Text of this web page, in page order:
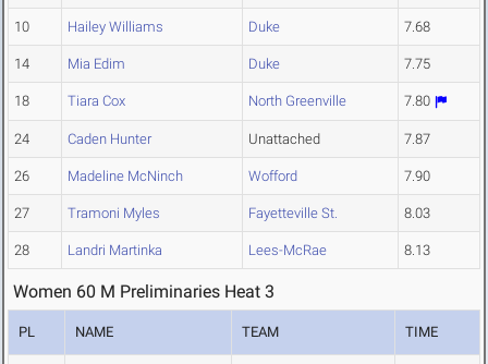
10 Hailey Williams Duke 7.68
14 Mia Edim Duke 7.75
18 Tiara Cox North Greenville 7.80
24 Caden Hunter Unattached 7.87
26 Madeline McNinch Wofford 7.90
27 Tramoni Myles Fayetteville St. 8.03
28 Landri Martinka Lees-McRae 8.13
Women 60 M Preliminaries Heat 3
PL NAME TEAM TIME